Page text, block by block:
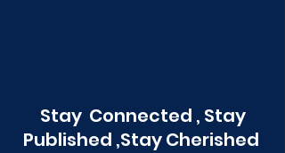
Stay Connected , Stay
Published ,Stay Cherished